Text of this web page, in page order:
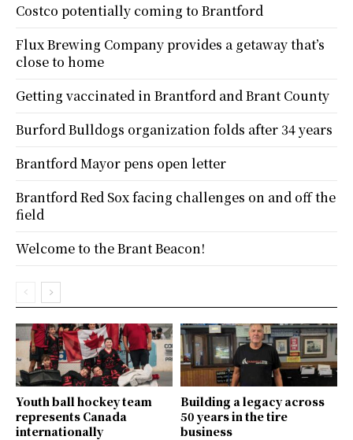
Youth ball hockey team
represents Canada
internationally
Building a legacy across
50 years in the tire
business
Costco potentially coming to Brantford
Flux Brewing Company provides a getaway that’s
close to home
Getting vaccinated in Brantford and Brant County
Burford Bulldogs organization folds after 34 years
Brantford Mayor pens open letter
Brantford Red Sox facing challenges on and off the
field
Welcome to the Brant Beacon!